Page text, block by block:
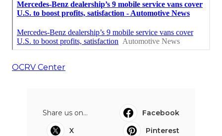
OCRV Center
Share us on...
Facebook
X
Pinterest